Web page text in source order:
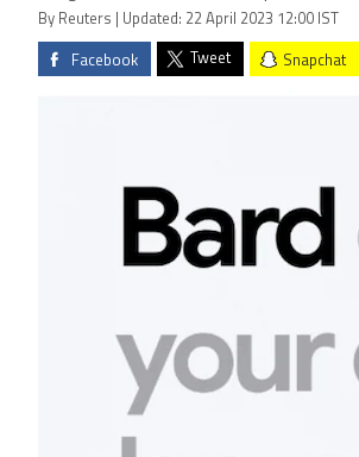
By Reuters | Updated: 22 April 2023 12:00 IST
Facebook Tweet Snapchat